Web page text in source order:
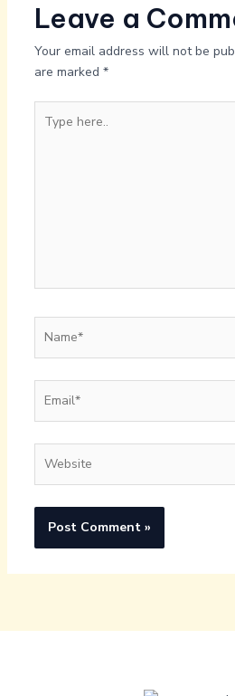
Leave a
Your email address will not be
are marked *
here..